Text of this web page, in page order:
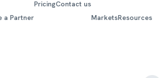
a Partner
PricingContact us
MarketsResources